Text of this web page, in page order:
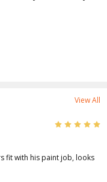
View All
5
fit with his paint job, looks